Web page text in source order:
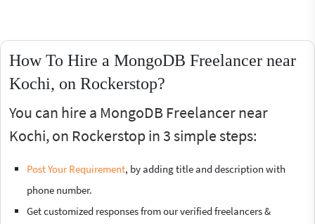
How To Hire a MongoDB Freelancer near
Kochi, on Rockerstop?
You can hire a MongoDB Freelancer near
Kochi, on Rockerstop in 3 simple steps:
Post Your Requirement, by adding title and description with
phone number.
Get customized responses from our verified freelancers &